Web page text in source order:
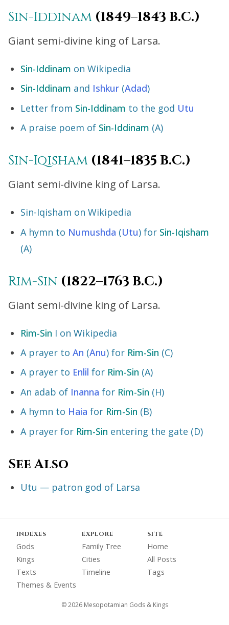
Sin-Iddinam (1849–1843 B.C.)
Giant semi-divine king of Larsa.
Sin-Iddinam on Wikipedia
Sin-Iddinam and Ishkur (Adad)
Letter from Sin-Iddinam to the god Utu
A praise poem of Sin-Iddinam (A)
Sin-Iqisham (1841–1835 B.C.)
Giant semi-divine king of Larsa.
Sin-Iqisham on Wikipedia
A hymn to Numushda (Utu) for Sin-Iqisham
(A)
Rim-Sin (1822–1763 B.C.)
Giant semi-divine king of Larsa.
Rim-Sin I on Wikipedia
A prayer to An (Anu) for Rim-Sin (C)
A prayer to Enlil for Rim-Sin (A)
An adab of Inanna for Rim-Sin (H)
A hymn to Haia for Rim-Sin (B)
A prayer for Rim-Sin entering the gate (D)
See Also
Utu — patron god of Larsa
INDEXES
Gods
Kings
Texts
Themes & Events
EXPLORE
Family Tree
Cities
Timeline
SITE
Home
All Posts
Tags
© 2026 Mesopotamian Gods & Kings